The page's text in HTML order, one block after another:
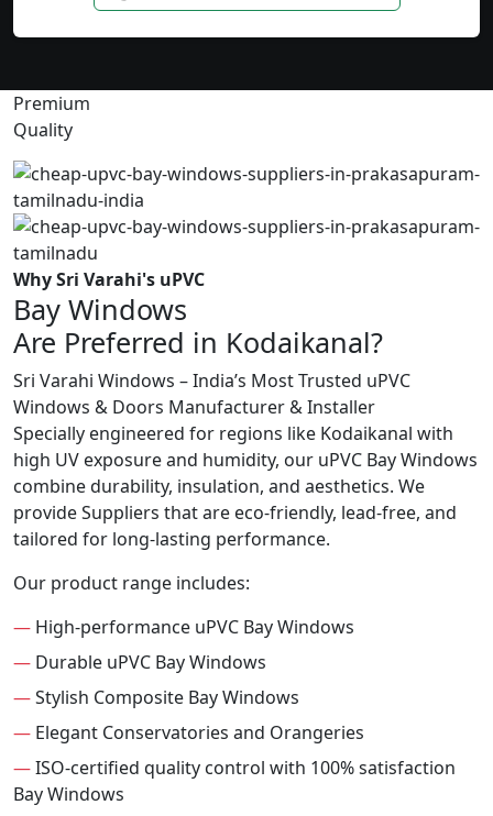
Premium
Quality
Why Sri Varahi's uPVC
Bay Windows
Are Preferred in Kodaikanal?
Sri Varahi Windows – India’s Most Trusted uPVC
Windows & Doors Manufacturer & Installer
Specially engineered for regions like Kodaikanal with
high UV exposure and humidity, our uPVC Bay Windows
combine durability, insulation, and aesthetics. We
provide Suppliers that are eco-friendly, lead-free, and
tailored for long-lasting performance.
Our product range includes:
— High-performance uPVC Bay Windows
— Durable uPVC Bay Windows
—Stylish Composite Bay Windows
— Elegant Conservatories and Orangeries
—ISO-certified quality control with 100% satisfaction
Bay Windows